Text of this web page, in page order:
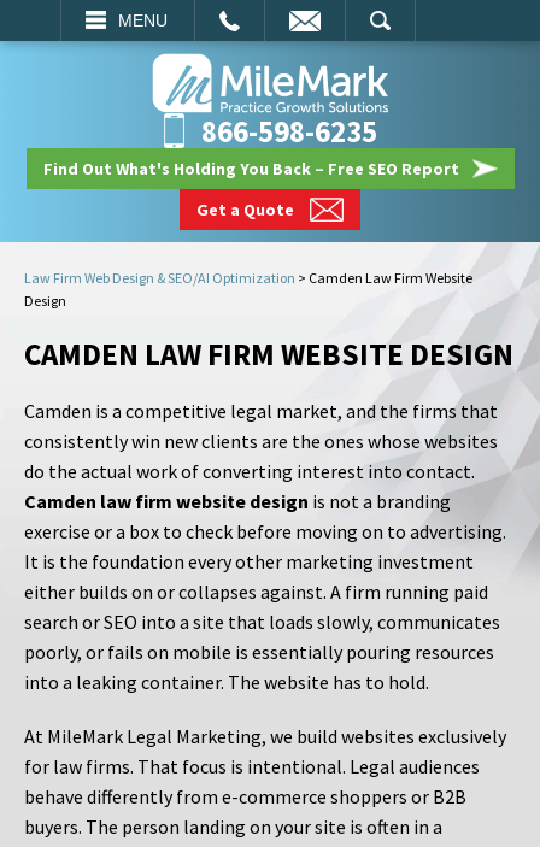
MENU
SEARCH
866-598-6235
Find Out What's Holding You Back – Free SEO Report
Get a Quote
Law Firm Web Design & SEO/AI Optimization > Camden Law Firm Website
Design
CAMDEN LAW FIRM WEBSITE DESIGN
Camden is a competitive legal market, and the firms that
consistently win new clients are the ones whose websites
do the actual work of converting interest into contact.
Camden law firm website design is not a branding
exercise or a box to check before moving on to advertising.
It is the foundation every other marketing investment
either builds on or collapses against. A firm running paid
search or SEO into a site that loads slowly, communicates
poorly, or fails on mobile is essentially pouring resources
into a leaking container. The website has to hold.
At MileMark Legal Marketing, we build websites exclusively
for law firms. That focus is intentional. Legal audiences
behave differently from e-commerce shoppers or B2B
buyers. The person landing on your site is often in a